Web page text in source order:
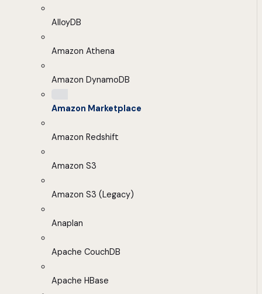
AlloyDB
Amazon Athena
Amazon DynamoDB
Amazon Marketplace
Amazon Redshift
Amazon S3
Amazon S3 (Legacy)
Anaplan
Apache CouchDB
Apache HBase